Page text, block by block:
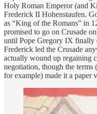
Holy Roman Emperor (and
Frederick II Hohenstaufen.
as “King of the Romans” in
promised to go on Crusade
until Pope Gregory IX finally
Frederick led the Crusade
actually wound up regaining
negotiation, though the
for example) made it a paper